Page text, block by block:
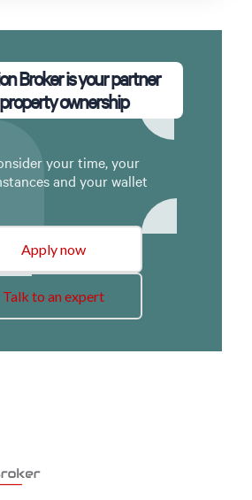
Broker is your partner
ownership
your time, your
and your wallet
Apply now
Talk to an expert